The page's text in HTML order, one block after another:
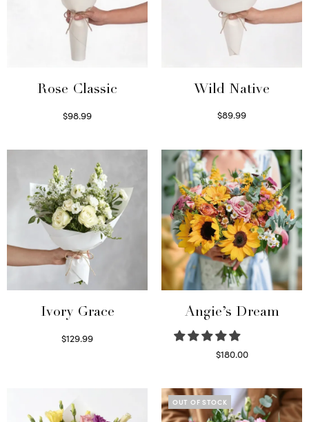
Rose Classic
$98.99
Wild Native
$89.99
Ivory Grace
$129.99
Angie’s Dream
$180.00
OUT OF STOCK